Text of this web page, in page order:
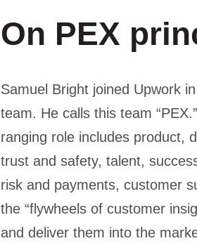
On PEX
Samuel Bright joined Upwork
team. He calls this team
ranging role includes product,
trust and safety, talent,
risk and payments, customer
the “flywheels of customer
and deliver them into the